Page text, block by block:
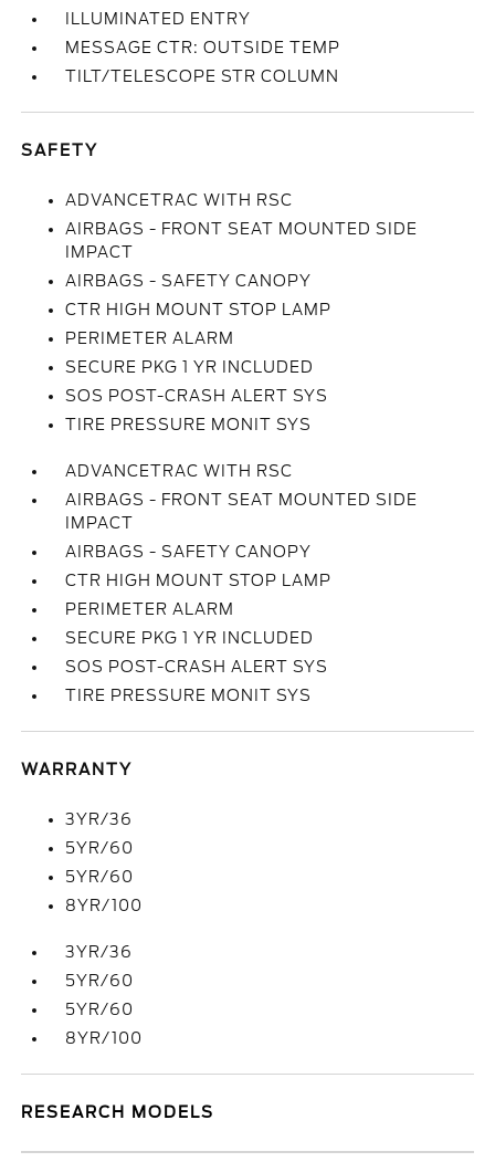
ILLUMINATED ENTRY
MESSAGE CTR: OUTSIDE TEMP
TILT/TELESCOPE STR COLUMN
SAFETY
ADVANCETRAC WITH RSC
AIRBAGS - FRONT SEAT MOUNTED SIDE
IMPACT
AIRBAGS - SAFETY CANOPY
CTR HIGH MOUNT STOP LAMP
PERIMETER ALARM
SECURE PKG 1 YR INCLUDED
SOS POST-CRASH ALERT SYS
TIRE PRESSURE MONIT SYS
ADVANCETRAC WITH RSC
AIRBAGS - FRONT SEAT MOUNTED SIDE
IMPACT
AIRBAGS - SAFETY CANOPY
CTR HIGH MOUNT STOP LAMP
PERIMETER ALARM
SECURE PKG 1 YR INCLUDED
SOS POST-CRASH ALERT SYS
TIRE PRESSURE MONIT SYS
WARRANTY
3YR/36
5YR/60
5YR/60
8YR/100
3YR/36
5YR/60
5YR/60
8YR/100
RESEARCH MODELS